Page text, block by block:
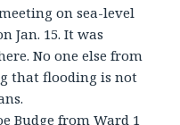
on sea-level
Jan. 15. It was
No one else from
that flooding is not
Budge from Ward 1